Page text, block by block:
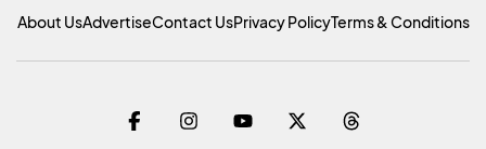
About UsAdvertiseContact UsPrivacy PolicyTerms & Conditions